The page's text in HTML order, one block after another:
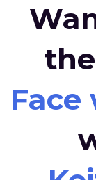
Face